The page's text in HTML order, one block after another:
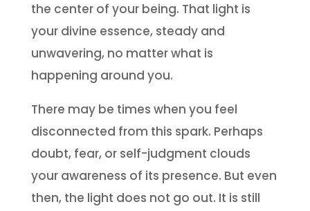
the center of your being. That light is
your divine essence, steady and
unwavering, no matter what is
happening around you.
There may be times when you feel
disconnected from this spark. Perhaps
doubt, fear, or self-judgment clouds
your awareness of its presence. But even
then, the light does not go out. It is still